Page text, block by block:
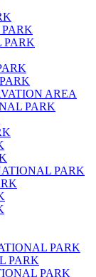
PARK
AREA
PARK
PARK
PARK
PARK
PARK